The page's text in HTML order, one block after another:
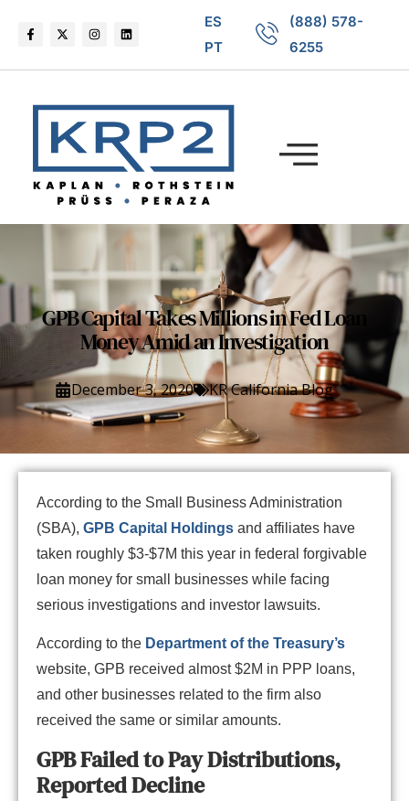
ES
PT
(888) 578-
6255
GPB Capital Takes Millions in Fed Loan
Money Amid an Investigation
December 3, 2020 KR California Blog
According to the Small Business Administration
(SBA), GPB Capital Holdings and affiliates have
taken roughly $3-$7M this year in federal forgivable
loan money for small businesses while facing
serious investigations and investor lawsuits.
According to the Department of the Treasury’s
website, GPB received almost $2M in PPP loans,
and other businesses related to the firm also
received the same or similar amounts.
GPB Failed to Pay Distributions,
Reported Decline